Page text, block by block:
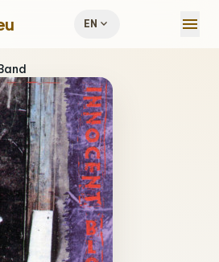
EN expand_more menu